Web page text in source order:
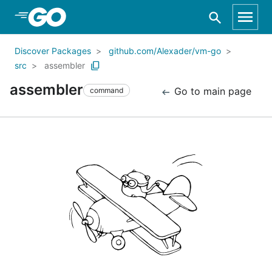
Skip to Main Content
Discover Packages
github.com/Alexader/vm-go
src
assembler
assembler command Go to main page